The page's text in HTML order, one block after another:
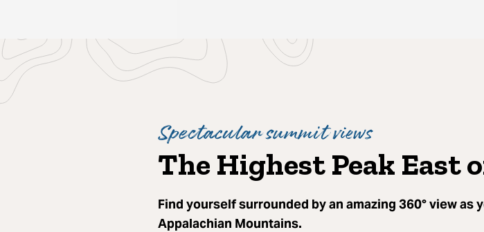
Spectacular summit views
The Highest Peak East
Find yourself surrounded by an amazing 360° view
Appalachian Mountains.